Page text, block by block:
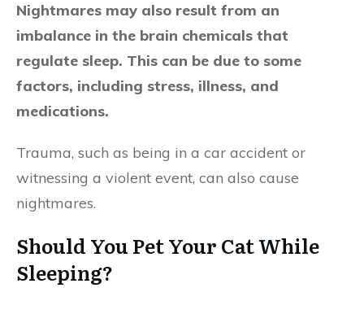
Nightmares may also result from an
imbalance in the brain chemicals that
regulate sleep. This can be due to some
factors, including stress, illness, and
medications.
Trauma, such as being in a car accident or
witnessing a violent event, can also cause
nightmares.
Should You Pet Your Cat While
Sleeping?